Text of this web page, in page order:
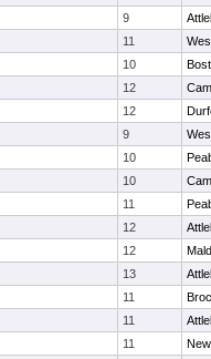
9
11
10
12
12
9
10
10
11
12
12
13
11
11
11